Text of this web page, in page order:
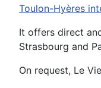
Toulon-Hyères
It offers direct
Strasbourg and
On request, Le